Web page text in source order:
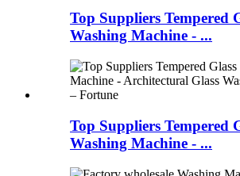
Top Suppliers Tempered
Washing Machine - ...
Top Suppliers Tempered
Washing Machine - ...